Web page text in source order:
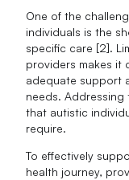
One of the
individuals is the
specific care [2].
providers makes it
adequate support
needs. Addressing
that autistic
require.
To effectively
health journey,